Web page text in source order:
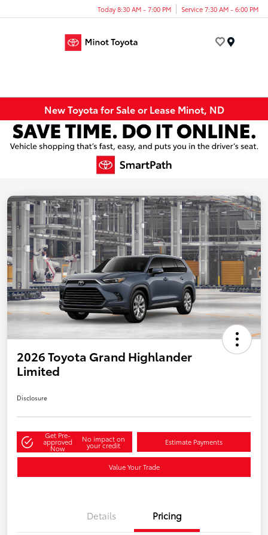
Today 8:30 AM - 7:00 PM Service 7:30 AM - 6:00 PM
New Toyota for Sale or Lease Minot, ND
2026 Toyota Grand Highlander
Limited
Disclosure
Get Pre-
approved
Now
No impact on
your credit Estimate Payments
Value Your Trade
Details Pricing